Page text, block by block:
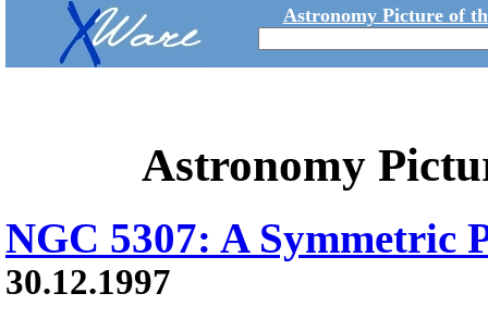
Astronomy Picture of
Astronomy
NGC 5307: A Symmetric
30.12.1997